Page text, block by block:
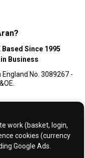
work (basket, login,
cookies (currency
Google Ads.
?
Based Since 1995
Business
No. 3089267 -